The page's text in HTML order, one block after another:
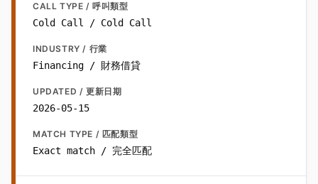
CALL TYPE / 呼叫類型
Cold Call / Cold Call
INDUSTRY / 行業
Financing / 財務借貸
UPDATED / 更新日期
2026-05-15
MATCH TYPE / 匹配類型
Exact match / 完全匹配